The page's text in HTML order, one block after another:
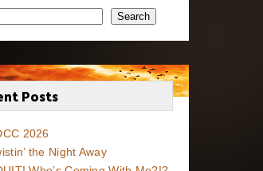
Search
Posts
2026
the Night Away